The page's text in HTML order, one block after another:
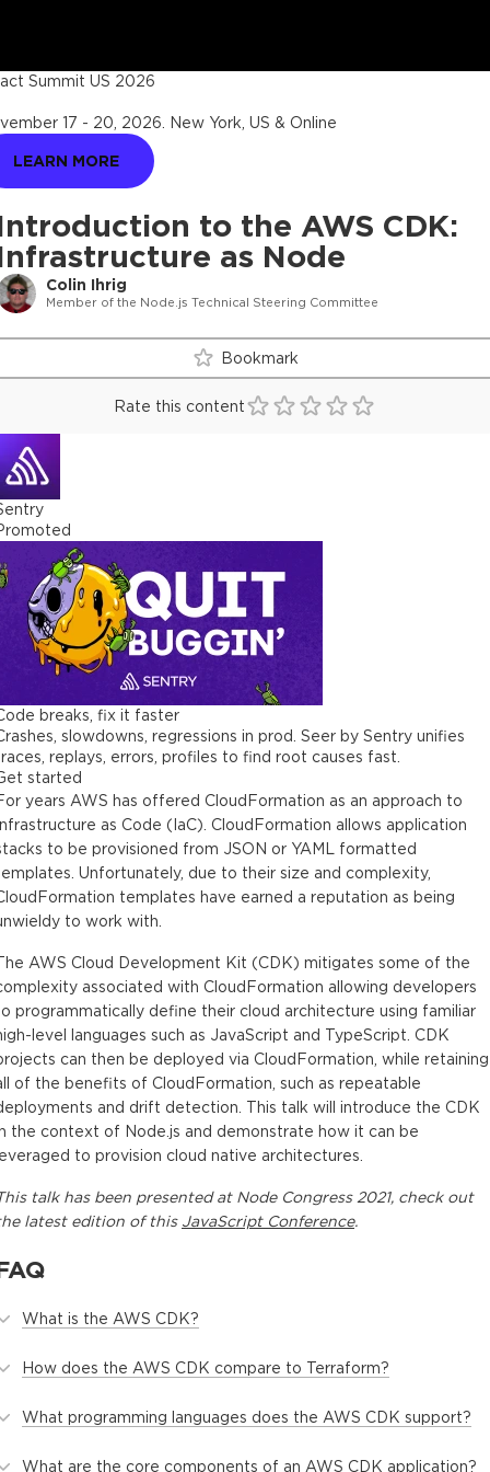
to the AWS CDK:
as Node
Colin Ihrig
Member of the Node.js Technical Steering Committee
Summit US 2026
17 - 20, 2026 New York, US & Online
LEARN MORE
Bookmark
Rate this content
breaks, fix it faster
slowdowns, regressions in prod. Seer by Sentry unifies
replays, errors, profiles to find root causes fast.
started
years AWS has offered CloudFormation as an approach to
as Code (IaC). CloudFormation allows application
to be provisioned from JSON or YAML formatted
Unfortunately, due to their size and complexity,
templates have earned a reputation as being
to work with.
AWS Cloud Development Kit (CDK) mitigates some of the
associated with CloudFormation allowing developers
programmatically define their cloud architecture using familiar
level languages such as JavaScript and TypeScript. CDK
can then be deployed via CloudFormation, while retaining
of the benefits of CloudFormation, such as repeatable
and drift detection. This talk will introduce the CDK
the context of Node.js and demonstrate how it can be
to provision cloud native architectures.
talkhas been presented at Node Congress 2021, check out
latest edition of this JavaScript Conference.
What is the AWS CDK?
How does the AWS CDK compare to Terraform?
What programming languages does the AWS CDK support?
What are the core components of an AWS CDK application?